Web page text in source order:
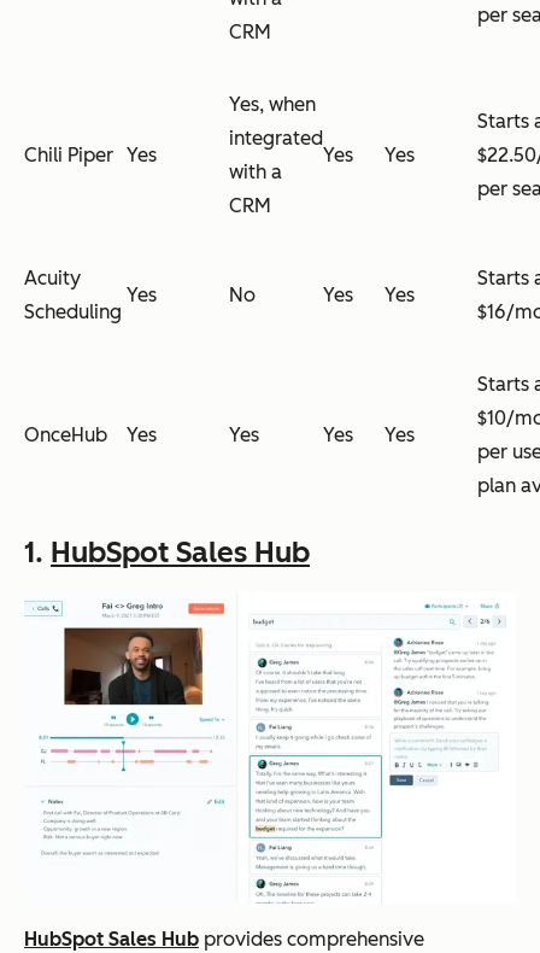
CRM
per
Chili Piper Yes
Yes, when
integrated
with a
CRM
Yes Yes
Starts
per
Acuity
Scheduling
Yes No Yes Yes
Starts
$16/
OnceHub Yes Yes Yes Yes
Starts
$10/
per
plan
1. HubSpot Sales Hub
HubSpot Sales Hub provides comprehensive